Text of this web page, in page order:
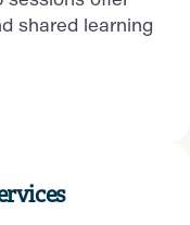
shared learning